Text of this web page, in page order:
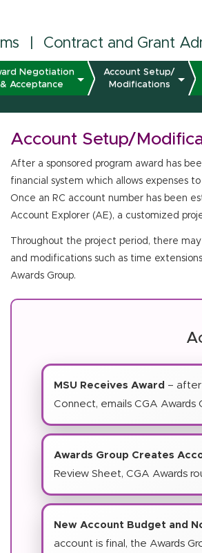
Contract and Grant
Negotiation
& Acceptance
Account Setup/
Modifications
Account Setup/
After a sponsored program award has
financial system which allows expenses
Once an RC account number has been
Account Explorer (AE), a customized
Throughout the project period, there
and modifications such as time
Awards Group.
MSU Receives Award – after
Connect, emails CGA Awards
Awards Group Creates
Review Sheet, CGA Awards
New Account Budget and
account is final, the Awards